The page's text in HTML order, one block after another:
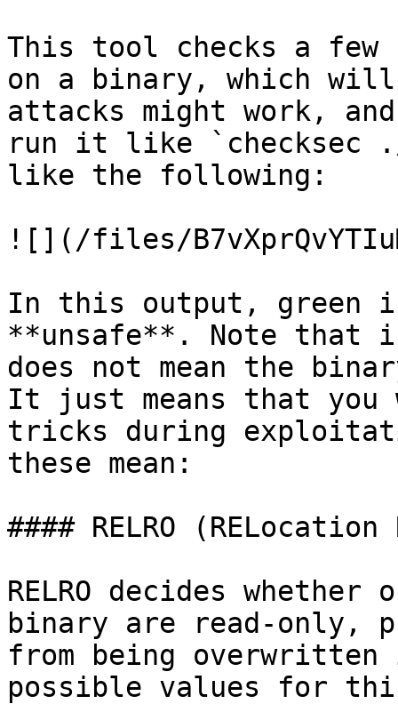
This tool checks a
on a binary, which
attacks might work,
run it like `checksec
like the following:
![](/files/
In this output, green
**unsafe**. Note
does not mean the
It just means that you
tricks during
these mean:
#### RELRO
RELRO decides
binary are read-only,
from being overwritten
possible values for